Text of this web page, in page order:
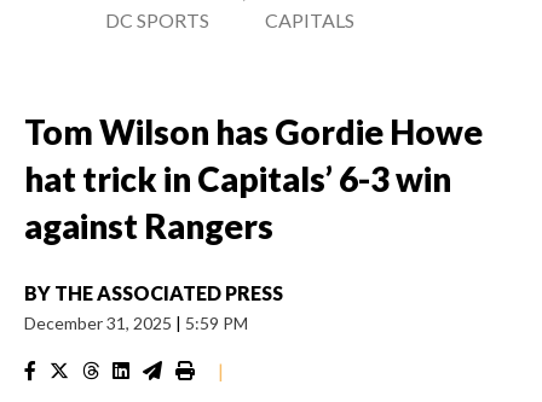
DC SPORTS
CAPITALS
Tom Wilson has Gordie Howe
hat trick in Capitals’ 6-3 win
against Rangers
BY THE ASSOCIATED PRESS
December 31, 2025 | 5:59 PM
|